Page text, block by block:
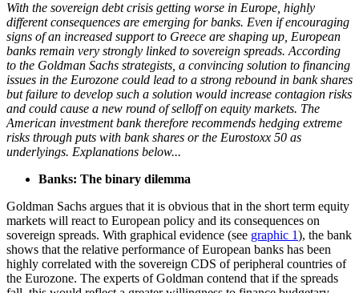
With the sovereign debt crisis getting worse in Europe, highly
different consequences are emerging for banks. Even if encouraging
signs of an increased support to Greece are shaping up, European
banks remain very strongly linked to sovereign spreads. According
to the Goldman Sachs strategists, a convincing solution to financing
issues in the Eurozone could lead to a strong rebound in bank shares
but failure to develop such a solution would increase contagion risks
and could cause a new round of selloff on equity markets. The
American investment bank therefore recommends hedging extreme
risks through puts with bank shares or the Eurostoxx 50 as
underlyings. Explanations below...
Banks: The binary dilemma
Goldman Sachs argues that it is obvious that in the short term equity
markets will react to European policy and its consequences on
sovereign spreads. With graphical evidence (see graphic 1), the bank
shows that the relative performance of European banks has been
highly correlated with the sovereign CDS of peripheral countries of
the Eurozone. The experts of Goldman contend that if the spreads